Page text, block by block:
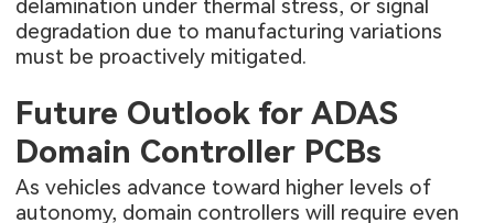
delamination under thermal stress, or signal
degradation due to manufacturing variations
must be proactively mitigated.
Future Outlook for ADAS
Domain Controller PCBs
As vehicles advance toward higher levels of
autonomy, domain controllers will require even